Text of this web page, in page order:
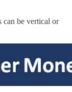
can be vertical or